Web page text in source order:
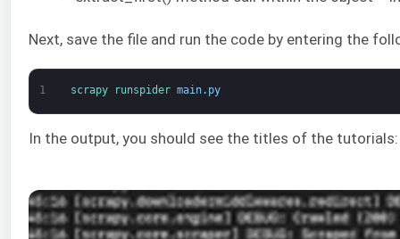
Next, save the file and run the code by entering the
1 scrapy runspider main. py
In the output, you should see the titles of the tutorials: